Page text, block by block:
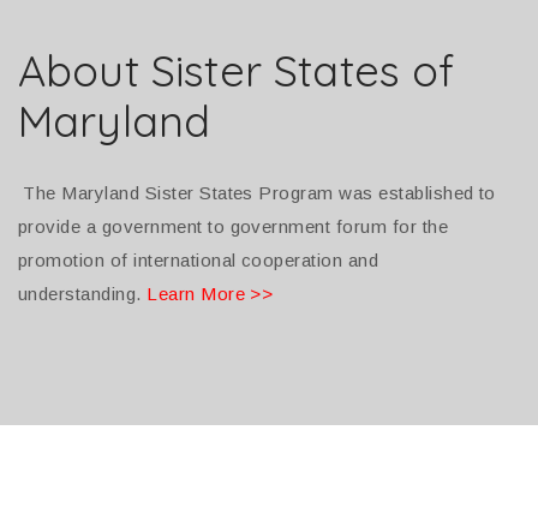
About Sister States of
Maryland
The Maryland Sister States Program was established to
provide a government to government forum for the
promotion of international cooperation and
understanding. Learn More >>